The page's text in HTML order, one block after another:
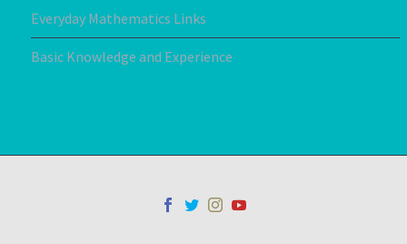
Everyday Mathematics Links
Basic Knowledge and Experience